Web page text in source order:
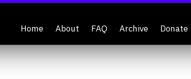
Home About FAQ Archive Donate